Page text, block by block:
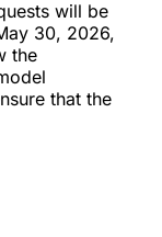
will be
30, 2026,
the
that the